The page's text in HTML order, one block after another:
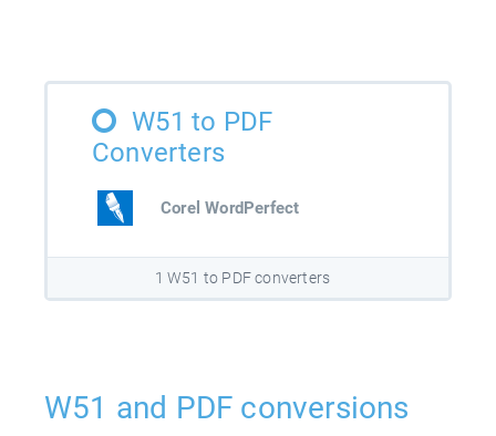
W51 to PDF
Converters
Corel WordPerfect
1 W51 to PDF converters
W51 and PDF conversions